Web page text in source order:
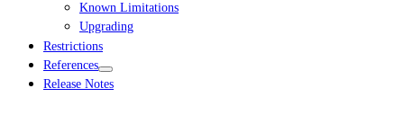
Known Limitations
Upgrading
Restrictions
References
Release Notes